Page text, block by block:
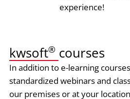
experience!
kwsoft® courses
In addition to e-learning
standardized webinars and
our premises or at your